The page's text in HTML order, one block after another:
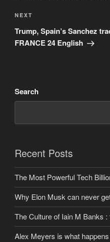
Next
Post
NEXT
Trump, Spain’s Sanchez
FRANCE 24 English
Search
Recent Posts
The Most Powerful Tech
Why Elon Musk can never
The Culture of Iain M Banks
Alex Meyers is what